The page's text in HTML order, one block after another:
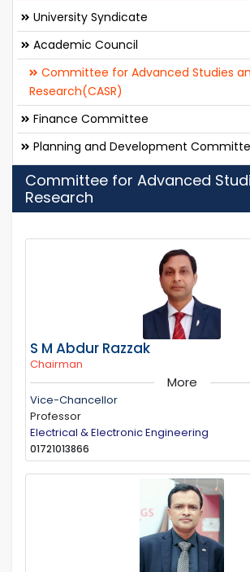
University Syndicate
Academic Council
Committee for Advanced Studies
Research(CASR)
Finance Committee
Planning and Development
Committee for Advanced
Research
S M Abdur Razzak
Chairman
More
Vice-Chancellor
Professor
Electrical & Electronic Engineering
01721013866